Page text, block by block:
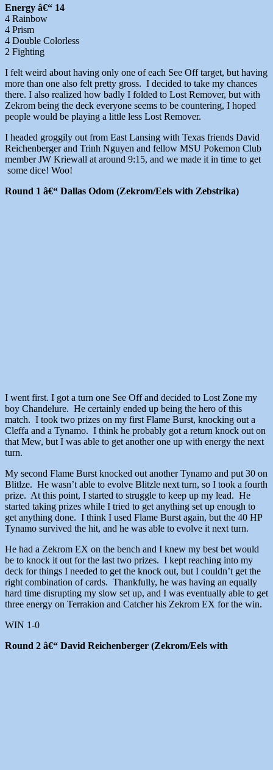
Energy â€“ 14
4 Rainbow
4 Prism
4 Double Colorless
2 Fighting
I felt weird about having only one of each See Off target, but having
more than one also felt pretty gross. I decided to take my chances
there. I also realized how badly I folded to Lost Remover, but with
Zekrom being the deck everyone seems to be countering, I hoped
people would be playing a little less Lost Remover.
I headed groggily out from East Lansing with Texas friends David
Reichenberger and Trinh Nguyen and fellow MSU Pokemon Club
member JW Kriewall at around 9:15, and we made it in time to get
some dice! Woo!
Round 1 â€“ Dallas Odom (Zekrom/Eels with Zebstrika)
I went first. I got a turn one See Off and decided to Lost Zone my
boy Chandelure. He certainly ended up being the hero of this
match. I took two prizes on my first Flame Burst, knocking out a
Cleffa and a Tynamo. I think he probably got a return knock out on
that Mew, but I was able to get another one up with energy the next
turn.
My second Flame Burst knocked out another Tynamo and put 30 on
Blitlze. He wasn’t able to evolve Blitzle next turn, so I took a fourth
prize. At this point, I started to struggle to keep up my lead. He
started taking prizes while I tried to get anything set up enough to
get anything done. I think I used Flame Burst again, but the 40 HP
Tynamo survived the hit, and he was able to evolve it next turn.
He had a Zekrom EX on the bench and I knew my best bet would
be to knock it out for the last two prizes. I kept reaching into my
deck for things I needed to get the knock out, but I couldn’t get the
right combination of cards. Thankfully, he was having an equally
hard time disrupting my slow set up, and I was eventually able to get
three energy on Terrakion and Catcher his Zekrom EX for the win.
WIN 1-0
Round 2 â€“ David Reichenberger (Zekrom/Eels with